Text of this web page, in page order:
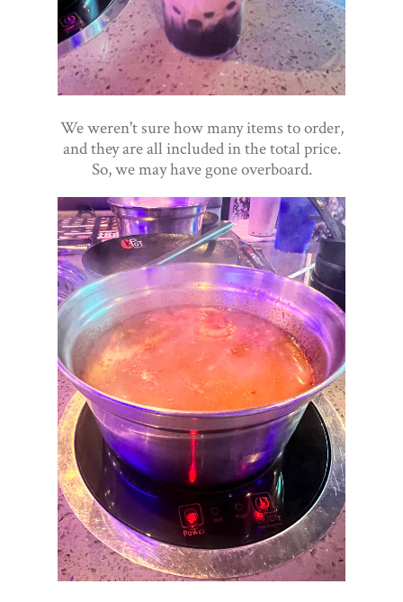
We weren't sure how many items to order,
and they are all included in the total price.
So, we may have gone overboard.